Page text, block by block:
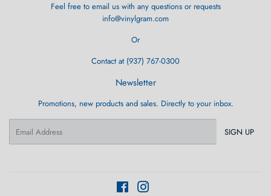
Feel free to email us with any questions or requests
info@vinylgram.com
Or
Contact at (937) 767-0300
Newsletter
Promotions, new products and sales. Directly to your inbox.
SIGN UP
Facebook